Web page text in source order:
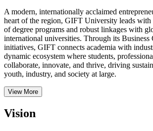
A modern, internationally acclaimed
heart of the region, GIFT University leads with
of degree programs and robust linkages with
international universities. Through its
initiatives, GIFT connects academia with
dynamic ecosystem where students,
collaborate, innovate, and thrive, driving
youth, industry, and society at large.
View More
Vision